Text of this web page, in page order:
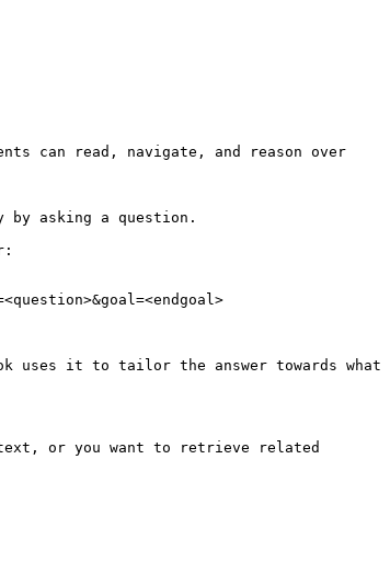
can read, navigate, and reason over
asking a question.
uses it to tailor the answer towards what
or you want to retrieve related